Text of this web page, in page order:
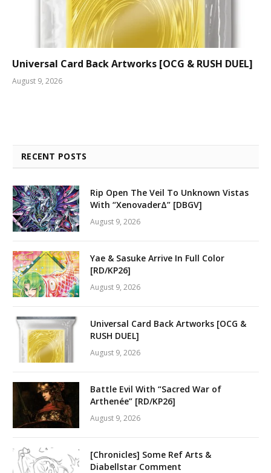
Universal Card Back Artworks [OCG & RUSH DUEL]
August 9, 2026
RECENT POSTS
Rip Open The Veil To Unknown Vistas
With “XenovaderΔ” [DBGV]
August 9, 2026
Yae & Sasuke Arrive In Full Color
[RD/KP26]
August 9, 2026
Universal Card Back Artworks [OCG &
RUSH DUEL]
August 9, 2026
Battle Evil With “Sacred War of
Arthenée” [RD/KP26]
August 9, 2026
[Chronicles] Some Ref Arts &
Diabellstar Comment